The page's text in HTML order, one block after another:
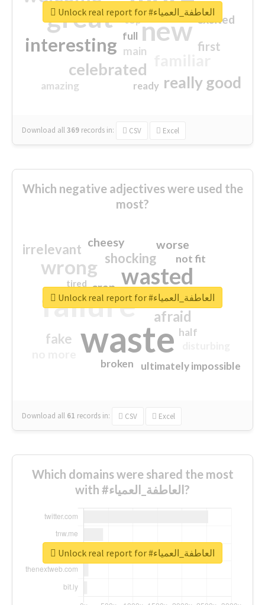
great new
interesting
celebrated
really good
first
excited
main
amazing
top
full
ready
Download all369 records in: CSV Excel
Unlock real report for #العاطفة_العمياء
Which negative adjectives were used the
most?
waste
failure
wasted
wrong
sorry
afraid
shocking
irrelevant
fake
worse
crap
cheesy
ultimately impossible
not fit
half
closed
broken
tired
Download all 61 records in: CSV Excel
Unlock real report for #العاطفة_العمياء
Which domains were shared the most
with #العاطفة_العمياء?
Unlock real report for #العاطفة_العمياء